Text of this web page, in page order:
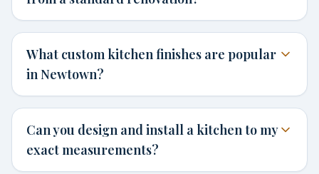
What custom kitchen finishes are popular
in Newtown?
Can you design and install a kitchen to my
exact measurements?